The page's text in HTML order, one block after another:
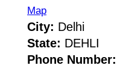
Map
City: Delhi
State: DEHLI
Phone Number: